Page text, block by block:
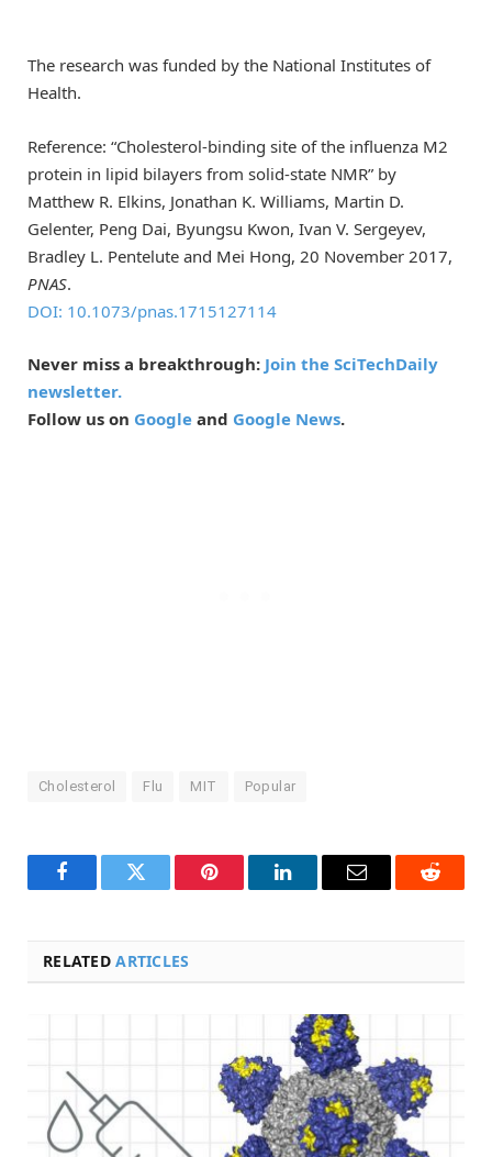
The research was funded by the National Institutes of
Health.
Reference: “Cholesterol-binding site of the influenza M2
protein in lipid bilayers from solid-state NMR” by
Matthew R. Elkins, Jonathan K. Williams, Martin D.
Gelenter, Peng Dai, Byungsu Kwon, Ivan V. Sergeyev,
Bradley L. Pentelute and Mei Hong, 20 November 2017,
PNAS.
DOI: 10.1073/pnas.1715127114
Never miss a breakthrough: Join the SciTechDaily
newsletter.
Follow us on Google and Google News.
Cholesterol Flu MIT Popular
FacebookTwitter Pinterest LinkedInEmail Reddit
RELATEDARTICLES